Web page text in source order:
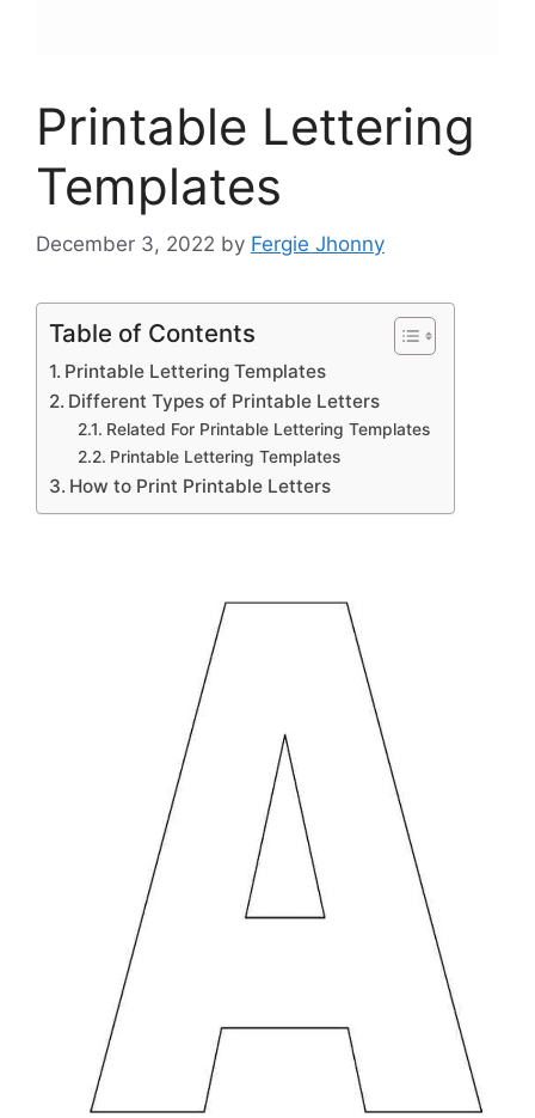
Printable Lettering
Templates
December 3, 2022 by Fergie Jhonny
Table of Contents
Printable Lettering Templates
Different Types of Printable Letters
Related For Printable Lettering Templates
Printable Lettering Templates
How to Print Printable Letters